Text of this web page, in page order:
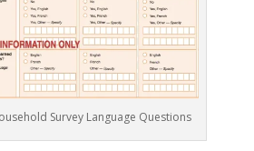
Survey Language Questions